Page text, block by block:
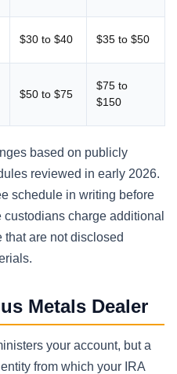
$30 to $40 $35 to $50
$50 to $75
$75 to
$150
based on publicly
reviewed in early 2026.
schedule in writing before
charge additional
are not disclosed
Metals Dealer
your account, but a
from which your IRA